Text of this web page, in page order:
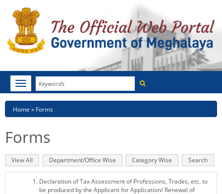
Search
Toggle
navigation
HOME
NOTIFICATIONS
Breadcrumb
Home Forms
Forms
Primary
tabs
View All (active
tab)
Department/Office Wise Category Wise Search
Declaration of Tax Assessment of Professions, Trades, etc. to
be produced by the Applicant for Application/ Renewal of